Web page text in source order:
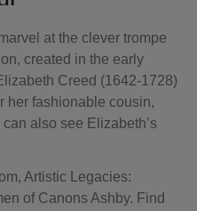
at the clever trompe
created in the early
Creed (1642-1728)
her fashionable cousin,
also see Elizabeth’s
Artistic Legacies:
of Canons Ashby. Find